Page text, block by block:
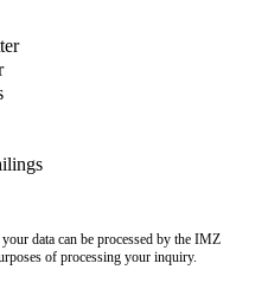
data can be processed by the IMZ
of processing your inquiry.